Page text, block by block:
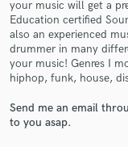
your music will get a
Education certified
also an experienced
drummer in many
your music! Genres I
hiphop, funk, house,
Send me an email
to you asap.
Contact
and